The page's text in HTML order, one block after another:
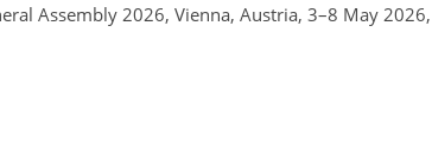
Assembly 2026, Vienna, Austria, 3–8 May